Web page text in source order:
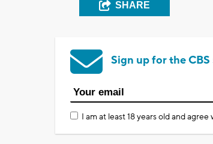
SHARE
Sign up for the
I am at least 18 years old and agree